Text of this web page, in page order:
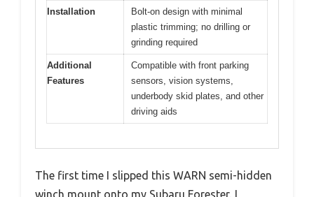
Installation
Bolt-on design with minimal
plastic trimming; no drilling or
grinding required
Additional
Features
Compatible with front parking
sensors, vision systems,
underbody skid plates, and other
driving aids
The first time I slipped this WARN semi-hidden
winch mount onto my Subaru Forester, I